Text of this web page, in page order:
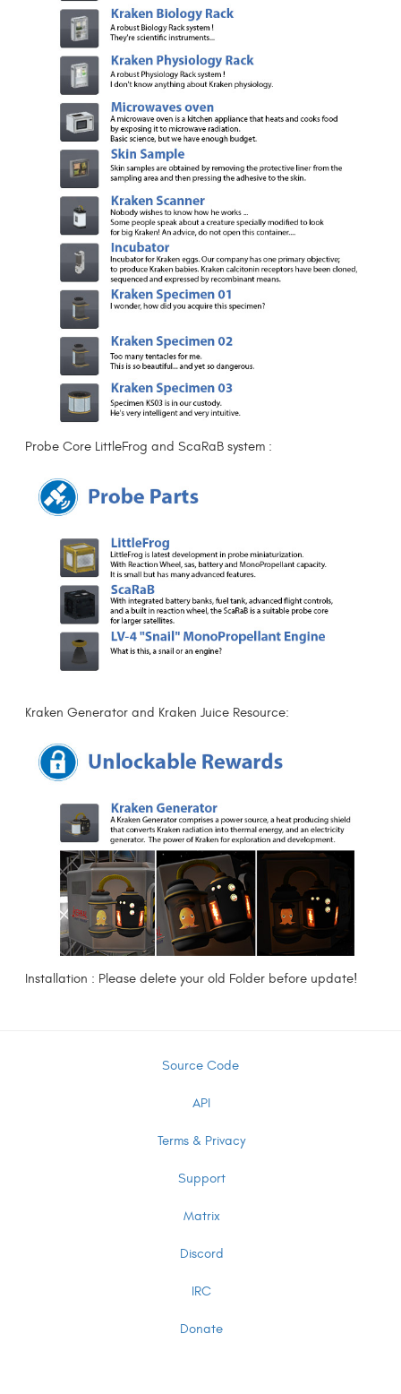
Probe Core LittleFrog and ScaRaB system :
Kraken Generator and Kraken Juice Resource:
Installation : Please delete your old Folder before update!
Source Code
API
Terms & Privacy
Support
Matrix
Discord
IRC
Donate